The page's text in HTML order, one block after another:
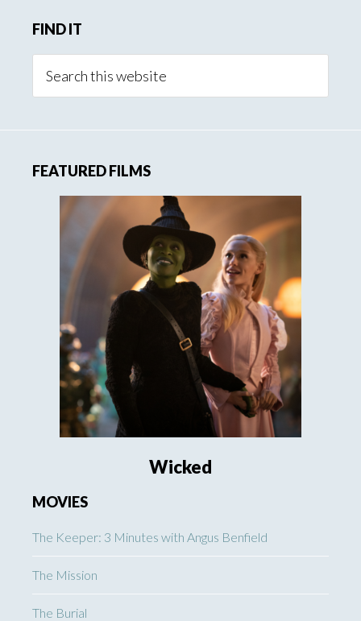
FIND IT
this
FEATURED FILMS
Wicked
MOVIES
The Keeper: 3 Minutes with Angus Benfield
The Mission
The Burial